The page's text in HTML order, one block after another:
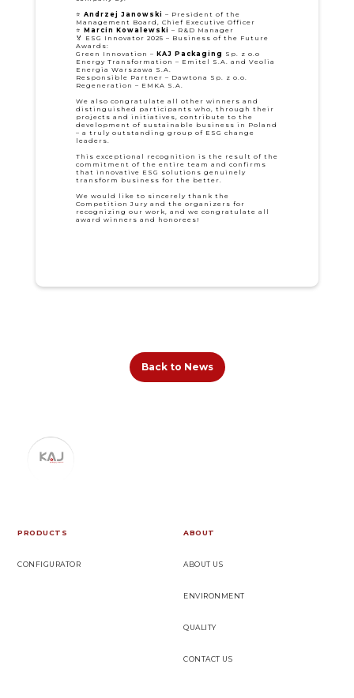
⭐ Andrzej Janowski – President of the
Management Board, Chief Executive Officer
⭐ Marcin Kowalewski – R&D Manager
🏅 ESG Innovator 2025 – Business of the Future
Awards:
Green Innovation – KAJ Packaging Sp. z o.o
Energy Transformation – Emitel S.A. and Veolia
Energia Warszawa S.A.
Responsible Partner – Dawtona Sp. z o.o.
Regeneration – EMKA S.A.
We also congratulate all other winners and
distinguished participants who, through their
projects and initiatives, contribute to the
development of sustainable business in Poland
– a truly outstanding group of ESG change
leaders.
This exceptional recognition is the result of the
commitment of the entire team and confirms
that innovative ESG solutions genuinely
transform business for the better.
We would like to sincerely thank the
Competition Jury and the organizers for
recognizing our work, and we congratulate all
award winners and honorees!
Back to News
PRODUCTS
CONFIGURATOR
ABOUT
ABOUT US
ENVIRONMENT
QUALITY
CONTACT US